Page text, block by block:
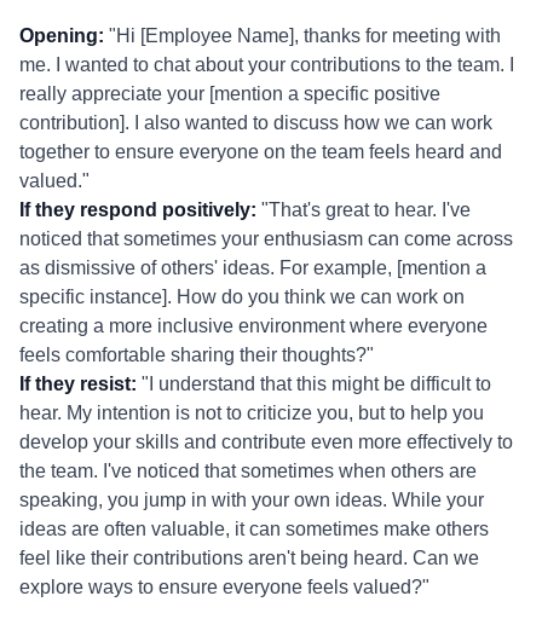
Opening: "Hi [Employee Name], thanks for meeting with
me. I wanted to chat about your contributions to the team. I
really appreciate your [mention a specific positive
contribution]. I also wanted to discuss how we can work
together to ensure everyone on the team feels heard and
valued."
If they respond positively: "That's great to hear. I've
noticed that sometimes your enthusiasm can come across
as dismissive of others' ideas. For example, [mention a
specific instance]. How do you think we can work on
creating a more inclusive environment where everyone
feels comfortable sharing their thoughts?"
If they resist: "I understand that this might be difficult to
hear. My intention is not to criticize you, but to help you
develop your skills and contribute even more effectively to
the team. I've noticed that sometimes when others are
speaking, you jump in with your own ideas. While your
ideas are often valuable, it can sometimes make others
feel like their contributions aren't being heard. Can we
explore ways to ensure everyone feels valued?"